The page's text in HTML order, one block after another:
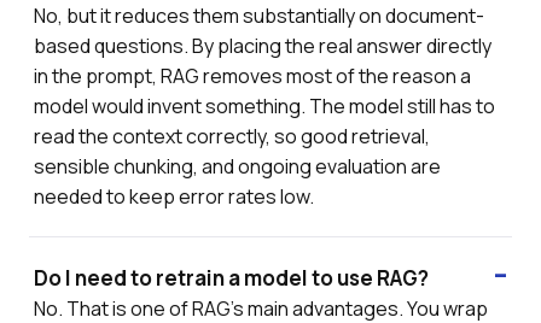
No, but it reduces them substantially on document-
based questions. By placing the real answer directly
in the prompt, RAG removes most of the reason a
model would invent something. The model still has to
read the context correctly, so good retrieval,
sensible chunking, and ongoing evaluation are
needed to keep error rates low.
Do I need to retrain a model to use RAG?
No. That is one of RAG's main advantages. You wrap